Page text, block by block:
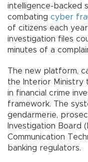
intelligence-backed
combating cyber
of citizens each
investigation files
minutes of a
The new platform,
the Interior Ministry
in financial crime
framework. The
gendarmerie,
Investigation Board
Communication
banking regulators.